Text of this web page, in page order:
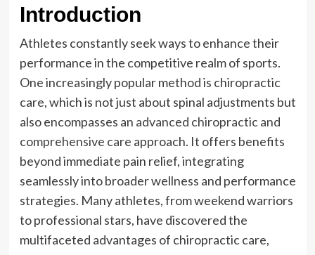
Introduction
Athletes constantly seek ways to enhance their
performance in the competitive realm of sports.
One increasingly popular method is chiropractic
care, which is not just about spinal adjustments but
also encompasses an advanced chiropractic and
comprehensive care approach. It offers benefits
beyond immediate pain relief, integrating
seamlessly into broader wellness and performance
strategies. Many athletes, from weekend warriors
to professional stars, have discovered the
multifaceted advantages of chiropractic care,